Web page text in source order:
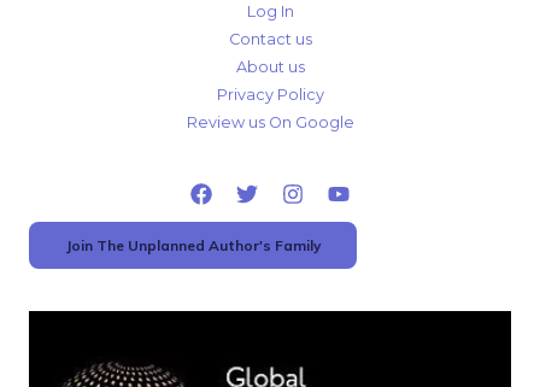
Log In
Contact us
About us
Privacy Policy
Review us On Google
Join The Unplanned Author's Family